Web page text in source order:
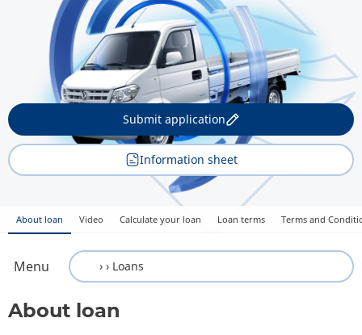
Submit application
Information sheet
About loan Video Calculate your loan Loan terms Terms and
Menu
About loan